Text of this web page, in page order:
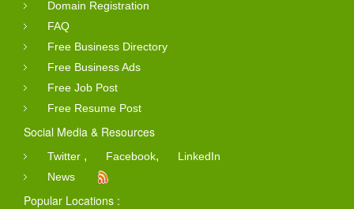
Domain Registration
FAQ
Free Business Directory
Free Business Ads
Free Job Post
Free Resume Post
Social Media & Resources
Twitter , Facebook,
LinkedIn
News
Popular Locations :